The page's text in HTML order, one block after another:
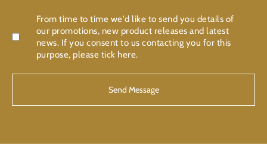
Confirmation
From time to time we'd like to send you details of
our promotions, new product releases and latest
news. If you consent to us contacting you for this
purpose, please tick here.